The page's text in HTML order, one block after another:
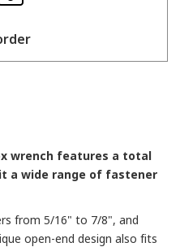
wrench features a total
a wide range of fastener
from 5/16" to 7/8", and
open-end design also fits